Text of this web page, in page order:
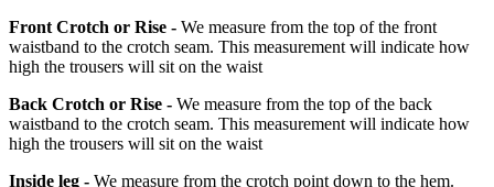
Front Crotch or Rise - We measure from the top of the front
waistband to the crotch seam. This measurement will indicate how
high the trousers will sit on the waist
Back Crotch or Rise - We measure from the top of the back
waistband to the crotch seam. This measurement will indicate how
high the trousers will sit on the waist
Inside leg - We measure from the crotch point down to the hem.